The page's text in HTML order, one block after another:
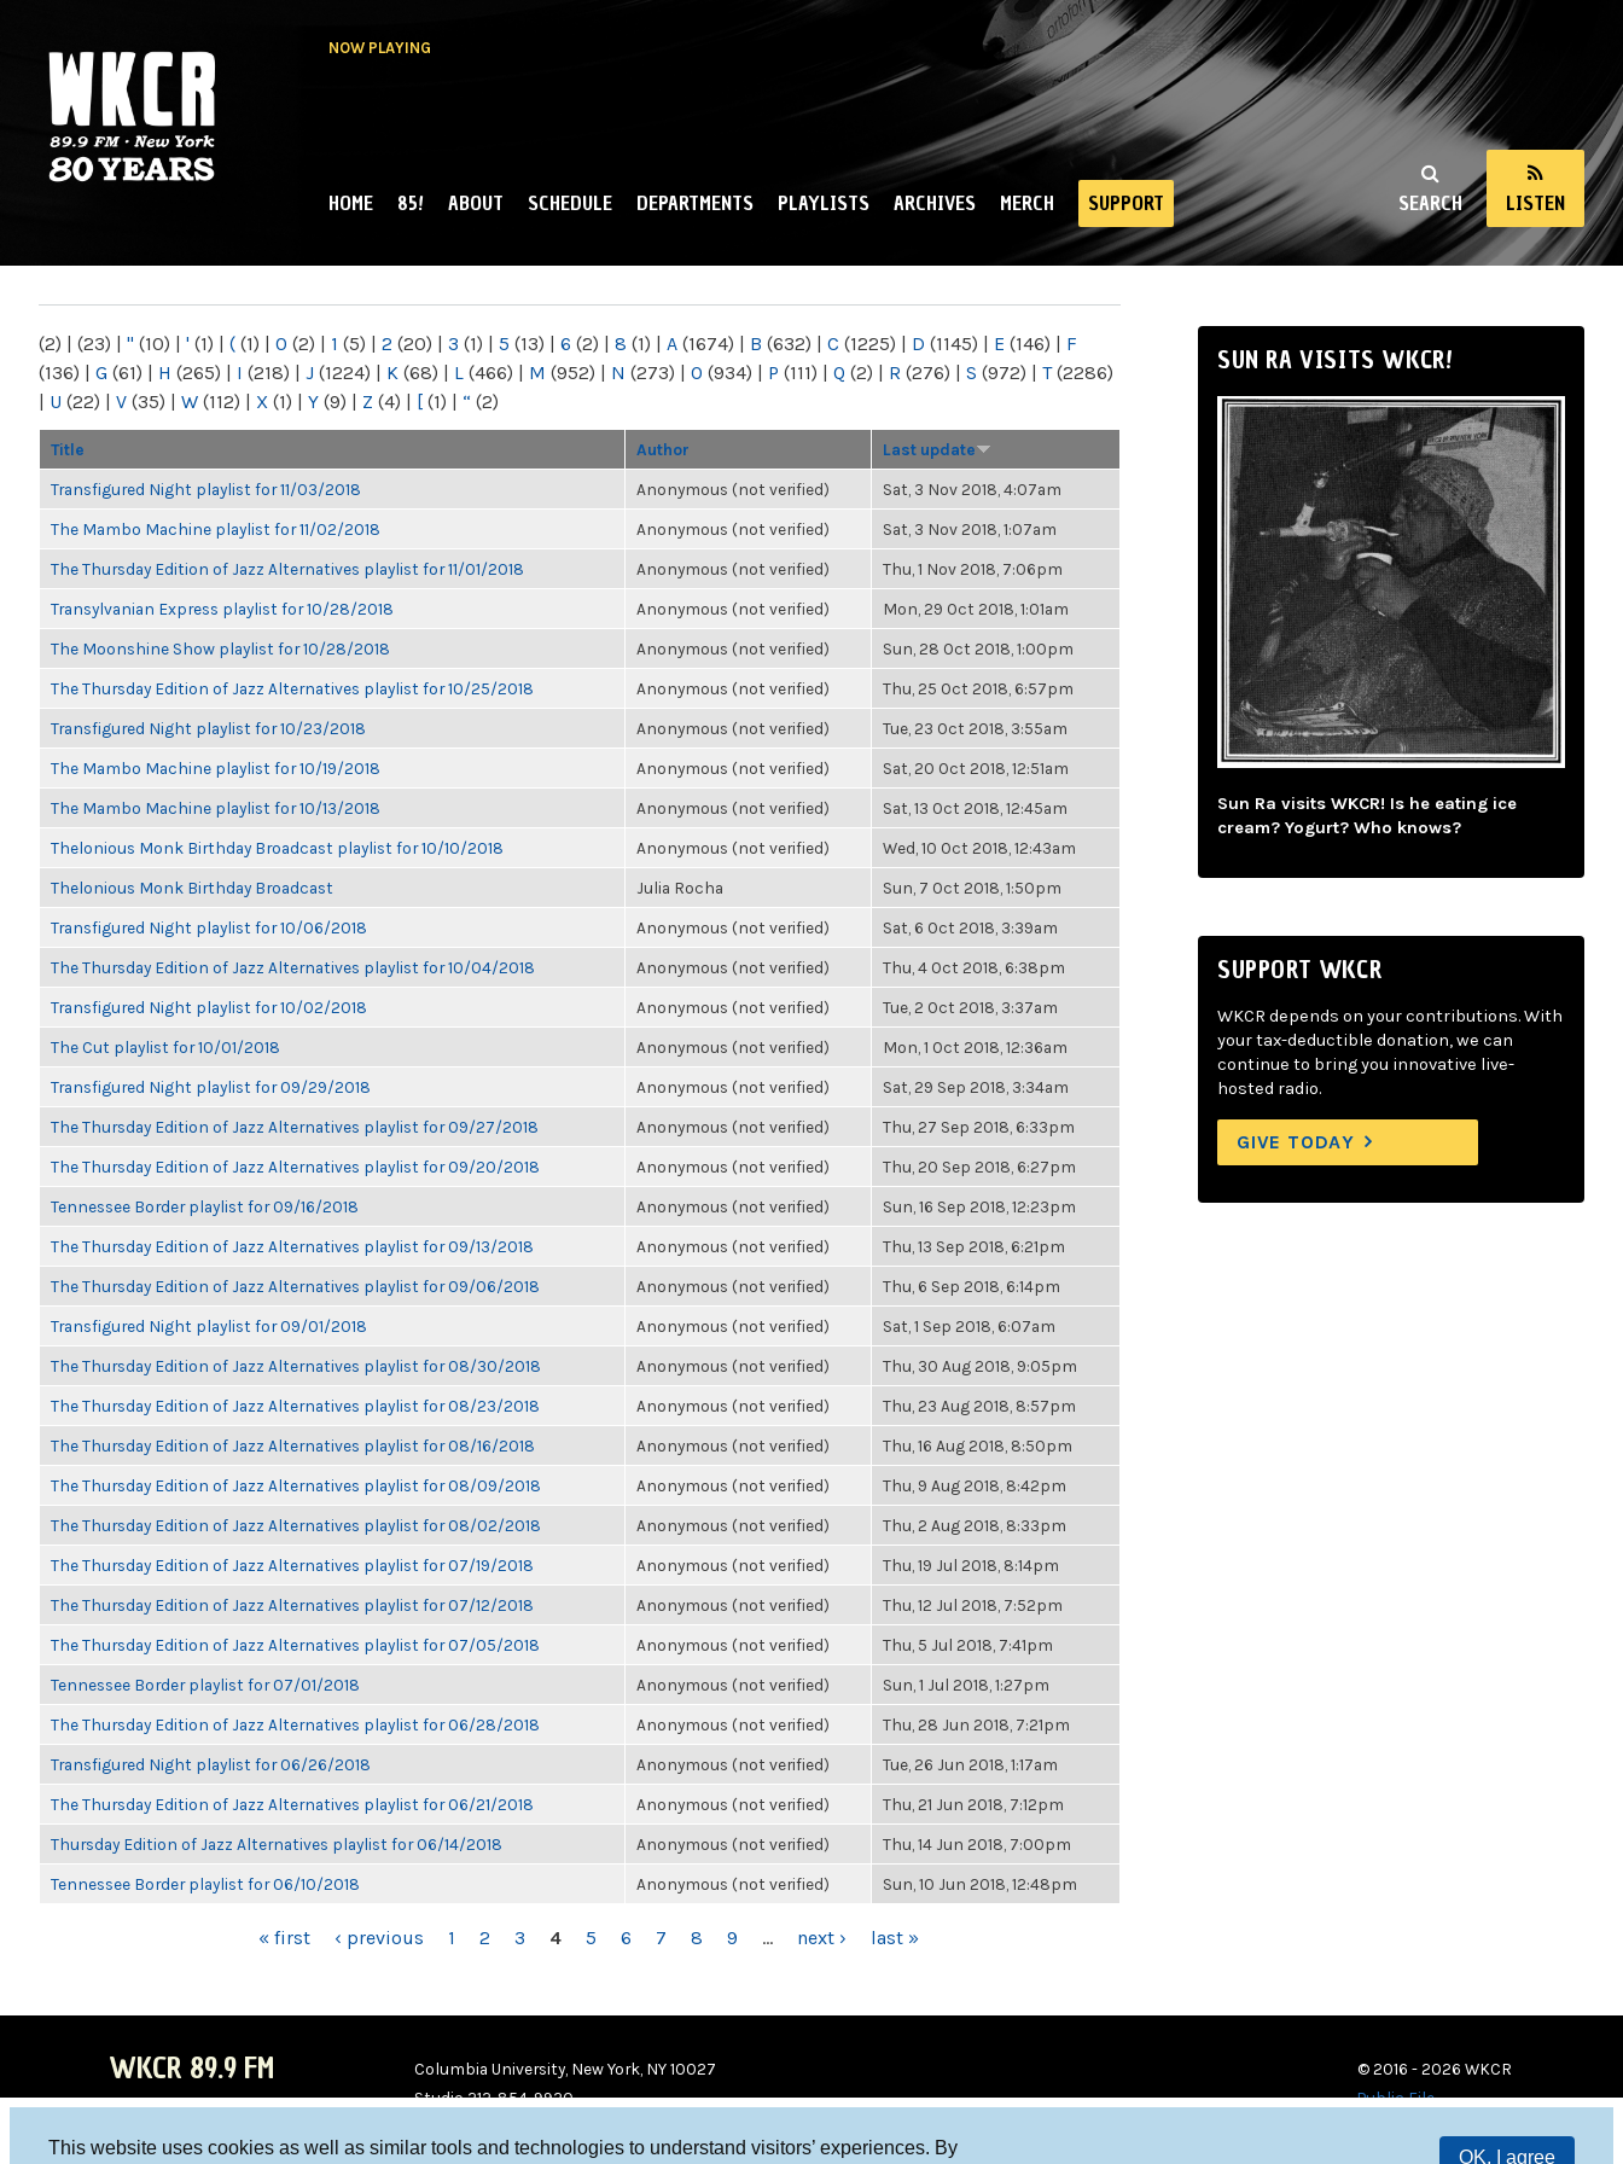
This website uses cookies as well as similar tools and technologies to understand visitors’ experiences. By
OK, I agree
NOW PLAYING
NY
SEARCH LISTEN
MAIN MENU
HOME 85! ABOUT SCHEDULE DEPARTMENTS PLAYLISTS ARCHIVES MERCH SUPPORT
(2) | (23) | " (10) | ' (1) | ( (1) | 0 (2) | 1 (5) | 2 (20) | 3 (1) | 5 (13) | 6 (2) | 8 (1) | A (1674) | B (632) | C (1225) | D (1145) | E (146) | F
(136) | G (61) | H (265) | I (218) | J (1224) | K (68) | L (466) | M (952) | N (273) | O (934) | P (111) | Q (2) | R (276) | S (972) | T(2286)
| U (22) | V (35) | W (112) | X (1) | Y (9) | Z (4) | [ (1) | “ (2)
Title Author Last update
Transfigured Night playlist for 11/03/2018 Anonymous (not verified) Sat, 3 Nov 2018, 4:07am
The Mambo Machine playlist for 11/02/2018 Anonymous (not verified) Sat, 3 Nov 2018, 1:07am
The Thursday Edition of Jazz Alternatives playlist for 11/01/2018 Anonymous (not verified) Thu, 1 Nov 2018, 7:06pm
Transylvanian Express playlist for 10/28/2018 Anonymous (not verified) Mon, 29 Oct 2018, 1:01am
The Moonshine Show playlist for 10/28/2018 Anonymous (not verified) Sun, 28 Oct 2018, 1:00pm
The Thursday Edition of Jazz Alternatives playlist for 10/25/2018 Anonymous (not verified) Thu, 25 Oct 2018, 6:57pm
Transfigured Night playlist for 10/23/2018 Anonymous (not verified) Tue, 23 Oct 2018, 3:55am
The Mambo Machine playlist for 10/19/2018 Anonymous (not verified) Sat, 20 Oct 2018, 12:51am
The Mambo Machine playlist for 10/13/2018 Anonymous (not verified) Sat, 13 Oct 2018, 12:45am
Thelonious Monk Birthday Broadcast playlist for 10/10/2018 Anonymous (not verified) Wed, 10 Oct 2018, 12:43am
Thelonious Monk Birthday Broadcast Julia Rocha Sun, 7 Oct 2018, 1:50pm
Transfigured Night playlist for 10/06/2018 Anonymous (not verified) Sat, 6 Oct 2018, 3:39am
The Thursday Edition of Jazz Alternatives playlist for 10/04/2018 Anonymous (not verified) Thu, 4 Oct 2018, 6:38pm
Transfigured Night playlist for 10/02/2018 Anonymous (not verified) Tue, 2 Oct 2018, 3:37am
The Cut playlist for 10/01/2018 Anonymous (not verified) Mon, 1 Oct 2018, 12:36am
Transfigured Night playlist for 09/29/2018 Anonymous (not verified) Sat, 29 Sep 2018, 3:34am
The Thursday Edition of Jazz Alternatives playlist for 09/27/2018 Anonymous (not verified) Thu, 27 Sep 2018, 6:33pm
The Thursday Edition of Jazz Alternatives playlist for 09/20/2018 Anonymous (not verified) Thu, 20 Sep 2018, 6:27pm
Tennessee Border playlist for 09/16/2018 Anonymous (not verified) Sun, 16 Sep 2018, 12:23pm
The Thursday Edition of Jazz Alternatives playlist for 09/13/2018 Anonymous (not verified) Thu, 13 Sep 2018, 6:21pm
The Thursday Edition of Jazz Alternatives playlist for 09/06/2018 Anonymous (not verified) Thu, 6 Sep 2018, 6:14pm
Transfigured Night playlist for 09/01/2018 Anonymous (not verified) Sat, 1 Sep 2018, 6:07am
The Thursday Edition of Jazz Alternatives playlist for 08/30/2018 Anonymous (not verified) Thu, 30 Aug 2018, 9:05pm
The Thursday Edition of Jazz Alternatives playlist for 08/23/2018 Anonymous (not verified) Thu, 23 Aug 2018, 8:57pm
The Thursday Edition of Jazz Alternatives playlist for 08/16/2018 Anonymous (not verified) Thu, 16 Aug 2018, 8:50pm
The Thursday Edition of Jazz Alternatives playlist for 08/09/2018 Anonymous (not verified) Thu, 9 Aug 2018, 8:42pm
The Thursday Edition of Jazz Alternatives playlist for 08/02/2018 Anonymous (not verified) Thu, 2 Aug 2018, 8:33pm
The Thursday Edition of Jazz Alternatives playlist for 07/19/2018 Anonymous (not verified) Thu, 19 Jul 2018, 8:14pm
The Thursday Edition of Jazz Alternatives playlist for 07/12/2018 Anonymous (not verified) Thu, 12 Jul 2018, 7:52pm
The Thursday Edition of Jazz Alternatives playlist for 07/05/2018 Anonymous (not verified) Thu, 5 Jul 2018, 7:41pm
Tennessee Border playlist for 07/01/2018 Anonymous (not verified) Sun, 1 Jul 2018, 1:27pm
The Thursday Edition of Jazz Alternatives playlist for 06/28/2018 Anonymous (not verified) Thu, 28 Jun 2018, 7:21pm
Transfigured Night playlist for 06/26/2018 Anonymous (not verified) Tue, 26 Jun 2018, 1:17am
The Thursday Edition of Jazz Alternatives playlist for 06/21/2018 Anonymous (not verified) Thu, 21 Jun 2018, 7:12pm
Thursday Edition of Jazz Alternatives playlist for 06/14/2018 Anonymous (not verified) Thu, 14 Jun 2018, 7:00pm
Tennessee Border playlist for 06/10/2018 Anonymous (not verified) Sun, 10 Jun 2018, 12:48pm
« first ‹ previous 1 2 3 4 5 6 7 8 9 … next › last »
SUN RA VISITS WKCR!
Sun Ra visits WKCR! Is he eating ice
cream? Yogurt? Who knows?
SUPPORT WKCR
WKCR depends on your contributions. With
your tax-deductible donation, we can
continue to bring you innovative live-
hosted radio.
GIVE TODAY
WKCR 89.9 FM
Columbia University, New York, NY 10027
Studio 212-854-9920
© 2016 - 2026 WKCR
Public File